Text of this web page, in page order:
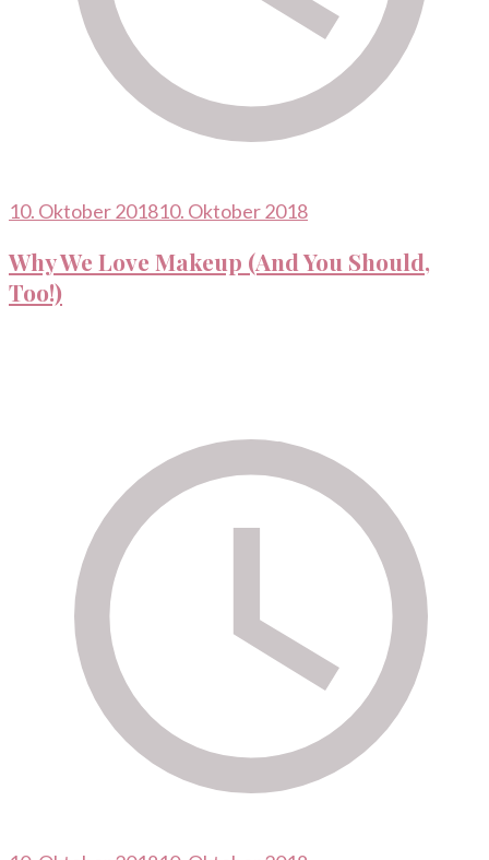
10. Oktober 201810. Oktober 2018
Why We Love Makeup (And You Should,
Too!)